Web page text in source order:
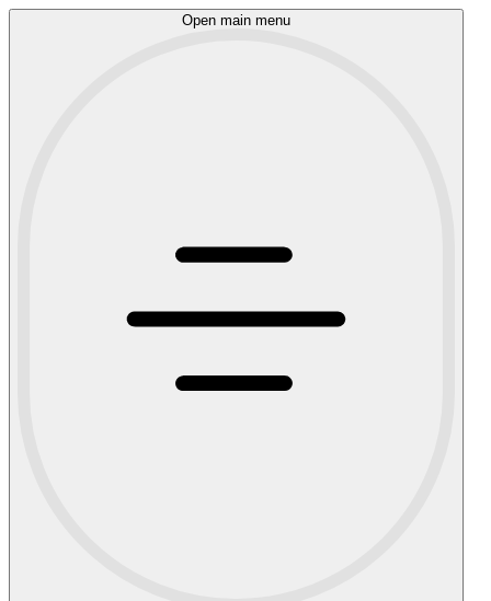
Open main menu